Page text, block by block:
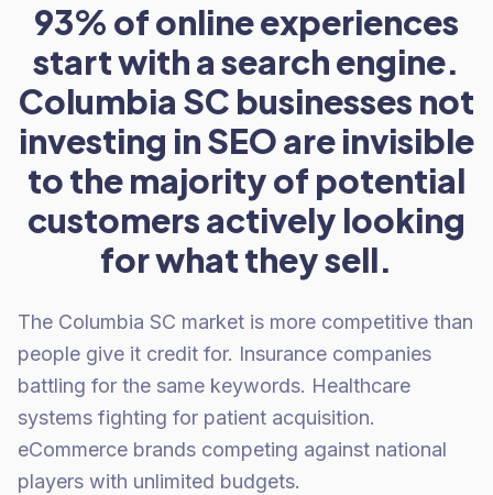
93% of online experiences
start with a search engine.
Columbia SC businesses not
investing in SEO are invisible
to the majority of potential
customers actively looking
for what they sell.
The Columbia SC market is more competitive than
people give it credit for. Insurance companies
battling for the same keywords. Healthcare
systems fighting for patient acquisition.
eCommerce brands competing against national
players with unlimited budgets.